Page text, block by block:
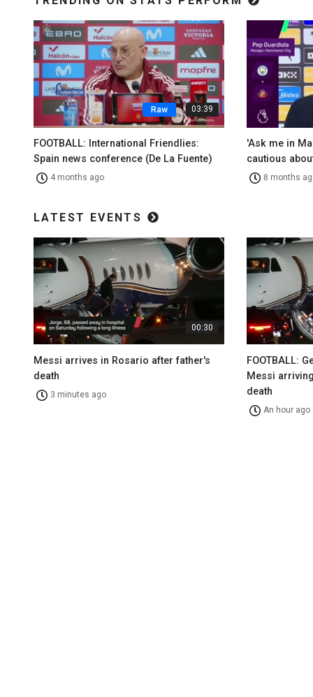
Raw 03:39
FOOTBALL: International Friendlies:
Spain news conference (De La Fuente)
4 months ago
'Ask me in
cautious
8 months
LATEST EVENTS
00:30
Messi arrives in Rosario after father's
death
3 minutes ago
FOOTBALL:
Messi
death
An hour ago